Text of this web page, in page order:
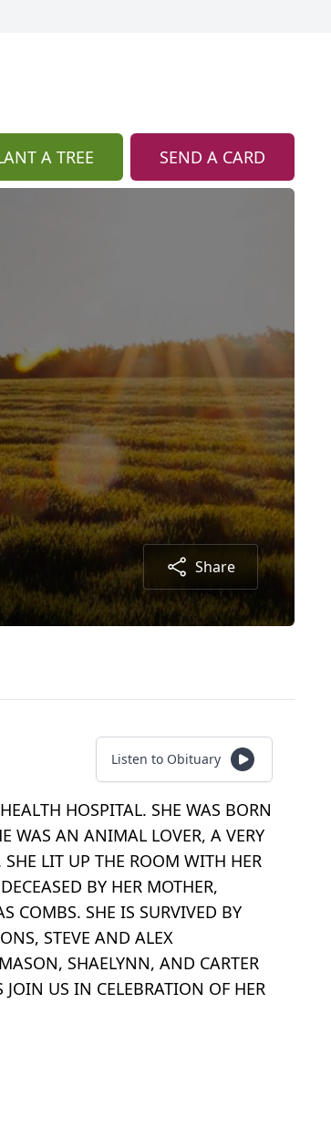
A TREE SEND A CARD
Share
Listen to Obituary
HOSPITAL. SHE WAS BORN
WAS AN ANIMAL LOVER, A VERY
LIT UP THE ROOM WITH HER
BY HER MOTHER,
COMBS. SHE IS SURVIVED BY
STEVE AND ALEX
SHAELYNN, AND CARTER
US IN CELEBRATION OF HER